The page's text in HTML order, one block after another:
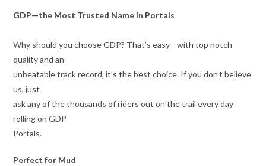
GDP—the Most Trusted Name in Portals
Why should you choose GDP? That’s easy—with top notch
quality and an
unbeatable track record, it’s the best choice. If you don’t believe
us, just
ask any of the thousands of riders out on the trail every day
rolling on GDP
Portals.
Perfect for Mud